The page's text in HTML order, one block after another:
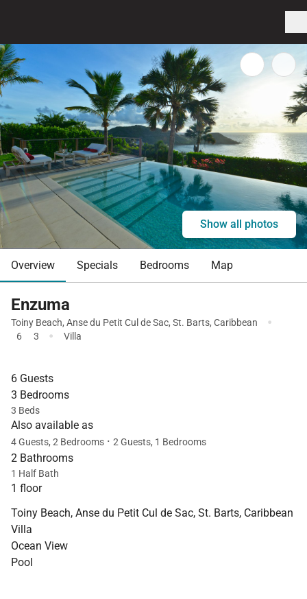
Show all photos
Overview Specials Bedrooms Map
Enzuma
Toiny Beach, Anse du Petit Cul de Sac, St. Barts, Caribbean ·
6 3 · Villa
6 Guests
3 Bedrooms
3 Beds
Also available as
4 Guests, 2 Bedrooms · 2 Guests, 1 Bedrooms
2 Bathrooms
1 Half Bath
1 floor
Toiny Beach, Anse du Petit Cul de Sac, St. Barts, Caribbean
Villa
Ocean View
Pool